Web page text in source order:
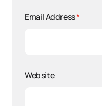
Email Address*
Website